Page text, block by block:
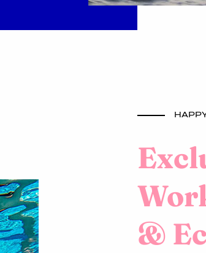
&